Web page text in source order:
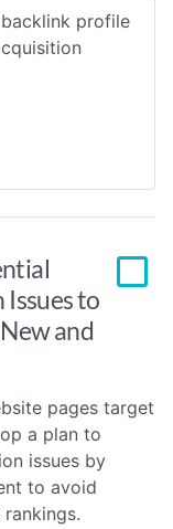
profile
to
and
pages target
a plan to
issues by
to avoid